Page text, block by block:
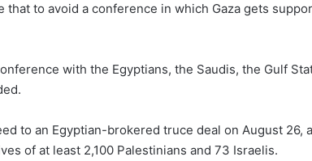
that to avoid a conference in which Gaza gets
with the Egyptians, the Saudis, the Gulf
to an Egyptian-brokered truce deal on August 26,
of at least 2,100 Palestinians and 73 Israelis.